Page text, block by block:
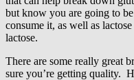
but know you are going to
consume it, as well as
lactose.
There are some really great
sure you’re getting quality.